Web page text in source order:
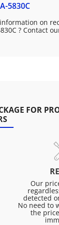
5830C
on
? Contact
FOR
Our
detected
No need to
the